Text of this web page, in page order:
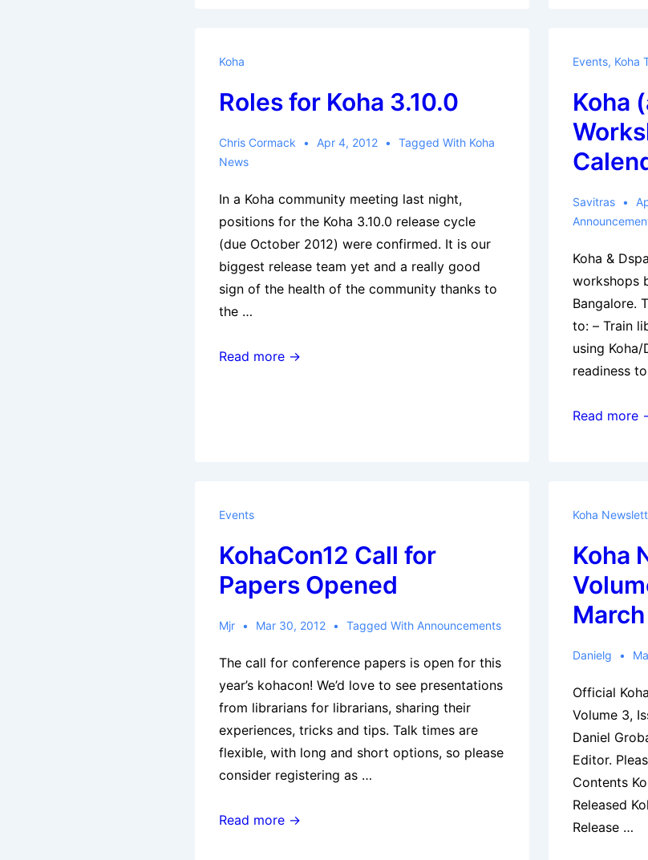
:
(Vic),
Thursday
April
at
6pm
at
The
Melbourne
Library
Koha
Roles for Koha 3.10.0
Chris Cormack Apr 4, 2012 Tagged With Koha
News
In a Koha community meeting last night,
positions for the Koha 3.10.0 release cycle
(due October 2012) were confirmed. It is our
biggest release team yet and a really good
sign of the health of the community thanks to
the …
Roles
Read more →
Events, Koha
Koha
Savitras
Koha &
workshops
Bangalore.
to: – Train
using
readiness
Koha
Read more
Events
KohaCon12 Call for
Papers Opened
Mjr Mar 30, 2012 Tagged With Announcements
The call for conference papers is open for this
year’s kohacon! We’d love to see presentations
from librarians for librarians, sharing their
experiences, tricks and tips. Talk times are
flexible, with long and short options, so please
consider registering as …
KohaCon12
Read more →
Koha
Koha
Danielg
Official
Volume 3,
Daniel
Editor.
Contents
Released
Release …